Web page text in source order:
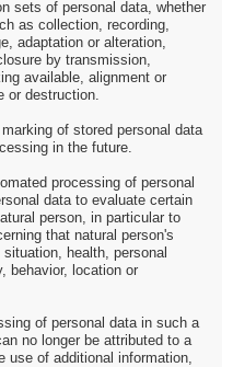
sets of personal data, whether
as collection, recording,
adaptation or alteration,
by transmission,
available, alignment or
or destruction.
of stored personal data
in the future.
processing of personal
data to evaluate certain
person, in particular to
that natural person's
health, personal
behavior, location or
of personal data in such a
no longer be attributed to a
use of additional information,